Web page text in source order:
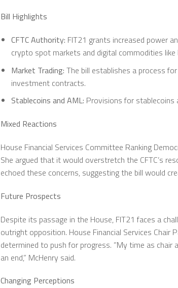
Bill Highlights
CFTC Authority: FIT21 grants increased power
crypto spot markets and digital commodities like
Market Trading: The bill establishes a process
investment contracts.
Stablecoins and AML: Provisions for stablecoins
Mixed Reactions
House Financial Services Committee Ranking
She argued that it would overstretch the CFTC’s
echoed these concerns, suggesting the bill would
Future Prospects
Despite its passage in the House, FIT21 faces a
outright opposition. House Financial Services
determined to push for progress. ”My time as
an end,” McHenry said.
Changing Perceptions